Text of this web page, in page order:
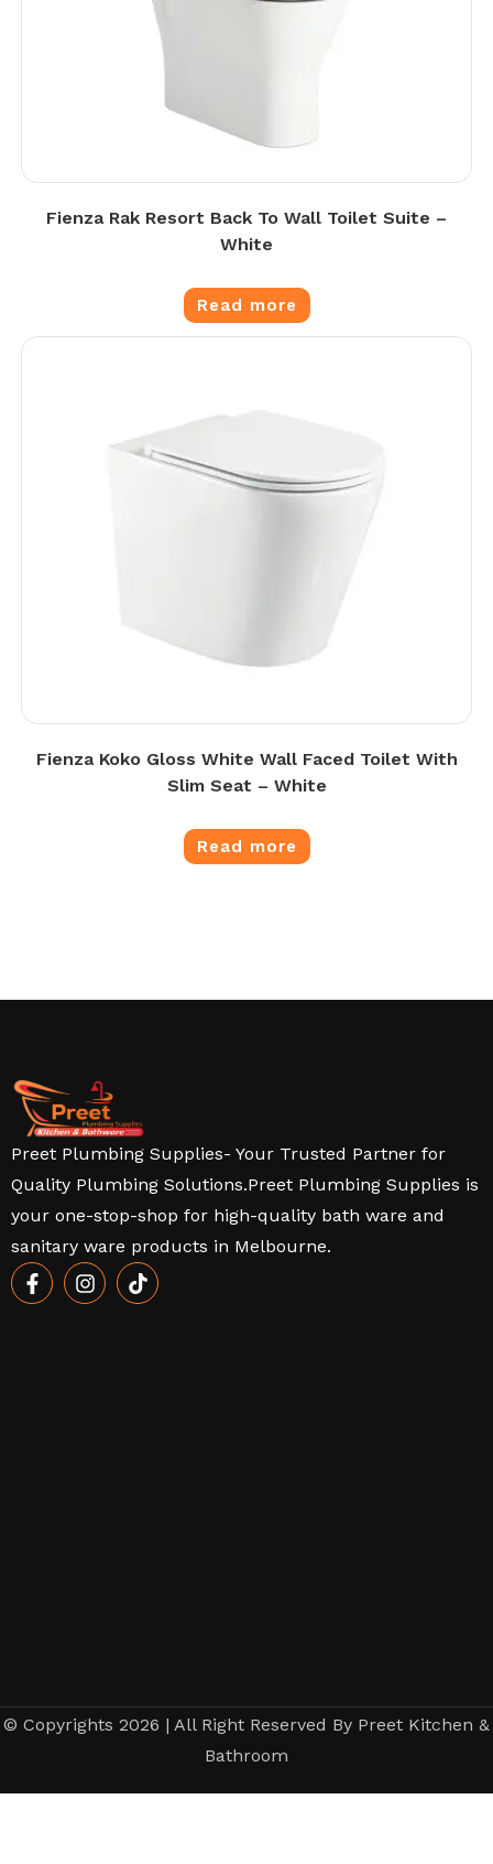
Fienza Rak Resort Back To Wall Toilet Suite –
White
Read more
Fienza Koko Gloss White Wall Faced Toilet With
Slim Seat – White
Read more
Preet Plumbing Supplies- Your Trusted Partner for
Quality Plumbing Solutions.Preet Plumbing Supplies is
your one-stop-shop for high-quality bath ware and
sanitary ware products in Melbourne.
© Copyrights 2026 | All Right Reserved By Preet Kitchen &
Bathroom